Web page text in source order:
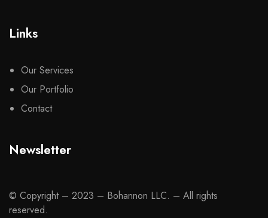
Links
Our Services
Our Portfolio
Contact
Newsletter
© Copyright – 2023 – Bohannon LLC. – All rights
reserved.